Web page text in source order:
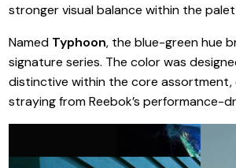
stronger visual balance within the
Named Typhoon, the blue-green hue
signature series. The color was
distinctive within the core
straying from Reebok’s performance-